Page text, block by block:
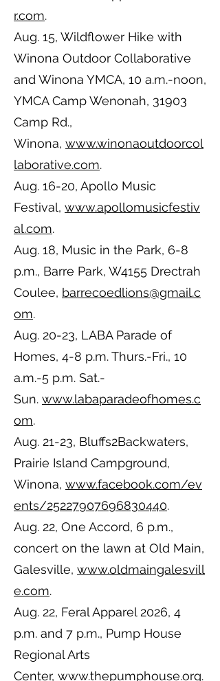
r.com.
Aug. 15, Wildflower Hike with
Winona Outdoor Collaborative
and Winona YMCA, 10 a.m.-noon,
YMCA Camp Wenonah, 31903
Camp Rd.,
Winona, www.winonaoutdoorcol
laborative.com.
Aug. 16-20, Apollo Music
Festival, www.apollomusicfestiv
al.com.
Aug. 18, Music in the Park, 6-8
p.m., Barre Park, W4155 Drectrah
Coulee, barrecoedlions@gmail.c
om.
Aug. 20-23, LABA Parade of
Homes, 4-8 p.m. Thurs.-Fri., 10
a.m.-5 p.m. Sat.-
Sun. www.labaparadeofhomes.c
om.
Aug. 21-23, Bluffs2Backwaters,
Prairie Island Campground,
Winona, www.facebook.com/ev
ents/25227907696830440.
Aug. 22, One Accord, 6 p.m.,
concert on the lawn at Old Main,
Galesville, www.oldmaingalesvill
e.com.
Aug. 22, Feral Apparel 2026, 4
p.m. and 7 p.m., Pump House
Regional Arts
Center, www.thepumphouse.org.